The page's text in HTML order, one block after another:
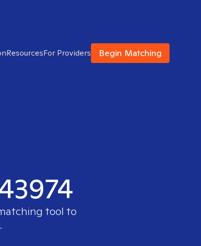
ResourcesFor Providers Begin Matching
tool to